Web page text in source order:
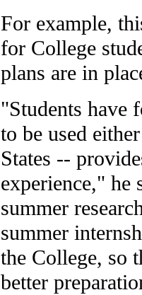
For example,
for College
plans are in
"Students have
to be used
States --
experience," he
summer
summer
the College, so
better